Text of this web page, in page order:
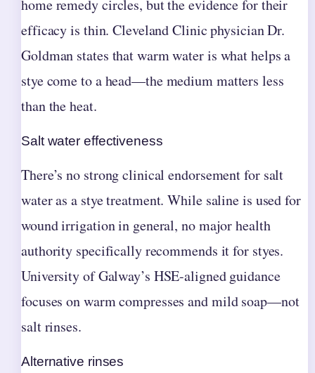
home remedy circles, but the evidence for their
efficacy is thin. Cleveland Clinic physician Dr.
Goldman states that warm water is what helps a
stye come to a head—the medium matters less
than the heat.
Salt water effectiveness
There’s no strong clinical endorsement for salt
water as a stye treatment. While saline is used for
wound irrigation in general, no major health
authority specifically recommends it for styes.
University of Galway’s HSE-aligned guidance
focuses on warm compresses and mild soap—not
salt rinses.
Alternative rinses